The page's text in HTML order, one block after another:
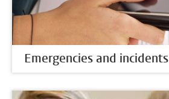
Emergencies and incidents